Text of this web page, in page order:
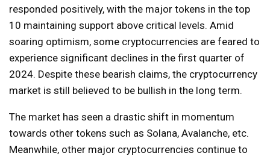
responded positively, with the major tokens in the top
10 maintaining support above critical levels. Amid
soaring optimism, some cryptocurrencies are feared to
experience significant declines in the first quarter of
2024. Despite these bearish claims, the cryptocurrency
market is still believed to be bullish in the long term.
The market has seen a drastic shift in momentum
towards other tokens such as Solana, Avalanche, etc.
Meanwhile, other major cryptocurrencies continue to